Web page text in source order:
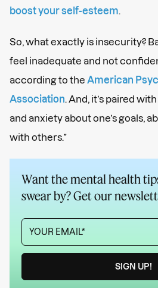
boost your self-esteem
So, what exactly is insecurity?
feel inadequate and not
according to the American
Association . And, it’s paired
and anxiety about one’s goals,
with others.”
Want the mental health
swear by? Get our